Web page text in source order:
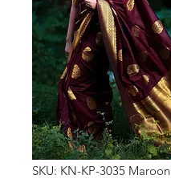
SKU: KN-KP-3035 Maroon